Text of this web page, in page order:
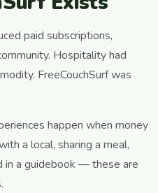
paid subscriptions,
Hospitality had
FreeCouchSurf was
happen when money
a local, sharing a meal,
in a guidebook — these are